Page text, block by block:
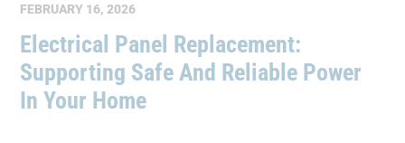
FEBRUARY 16, 2026
Electrical Panel Replacement:
Supporting Safe And Reliable Power
In Your Home